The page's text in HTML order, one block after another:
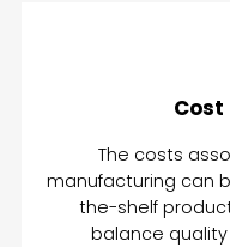
The costs
manufacturing can
the-shelf
balance